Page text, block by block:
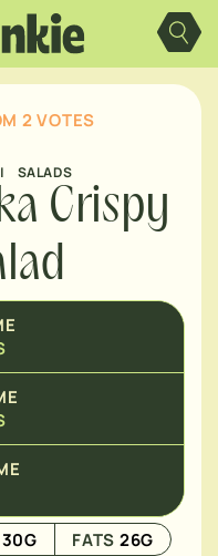
2VOTES
| SALADS
Crispy
30G FATS 26G